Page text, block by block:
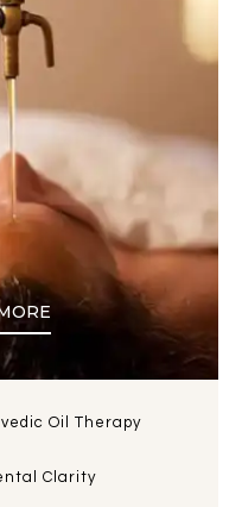
Oil Therapy
Clarity